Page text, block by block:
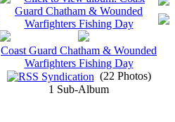
Coast Guard Chatham & Wounded
Warfighters Fishing Day
(22 Photos)
1 Sub-Album